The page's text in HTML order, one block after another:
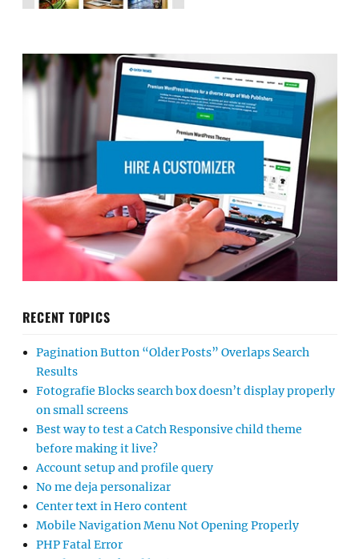
RECENT TOPICS
Pagination Button “Older Posts” Overlaps Search
Results
Fotografie Blocks search box doesn’t display properly
on small screens
Best way to test a Catch Responsive child theme
before making it live?
Account setup and profile query
No me deja personalizar
Center text in Hero content
Mobile Navigation Menu Not Opening Properly
PHP Fatal Error